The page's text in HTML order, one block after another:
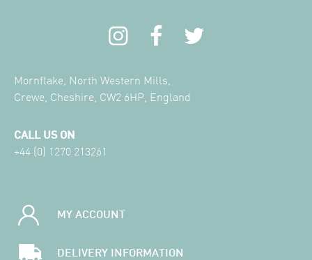
Mornflake, North Western Mills,
Crewe, Cheshire, CW2 6HP, England
CALL US ON
+44 (0) 1270 213261
MY ACCOUNT
DELIVERY INFORMATION